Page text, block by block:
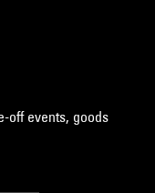
off events, goods